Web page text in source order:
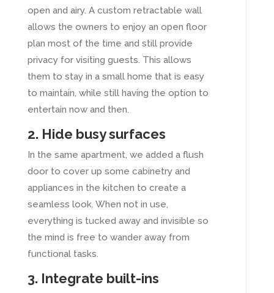
open and airy. A custom retractable wall
allows the owners to enjoy an open floor
plan most of the time and still provide
privacy for visiting guests. This allows
them to stay in a small home that is easy
to maintain, while still having the option to
entertain now and then.
2. Hide busy surfaces
In the same apartment, we added a flush
door to cover up some cabinetry and
appliances in the kitchen to create a
seamless look. When not in use,
everything is tucked away and invisible so
the mind is free to wander away from
functional tasks.
3. Integrate built-ins